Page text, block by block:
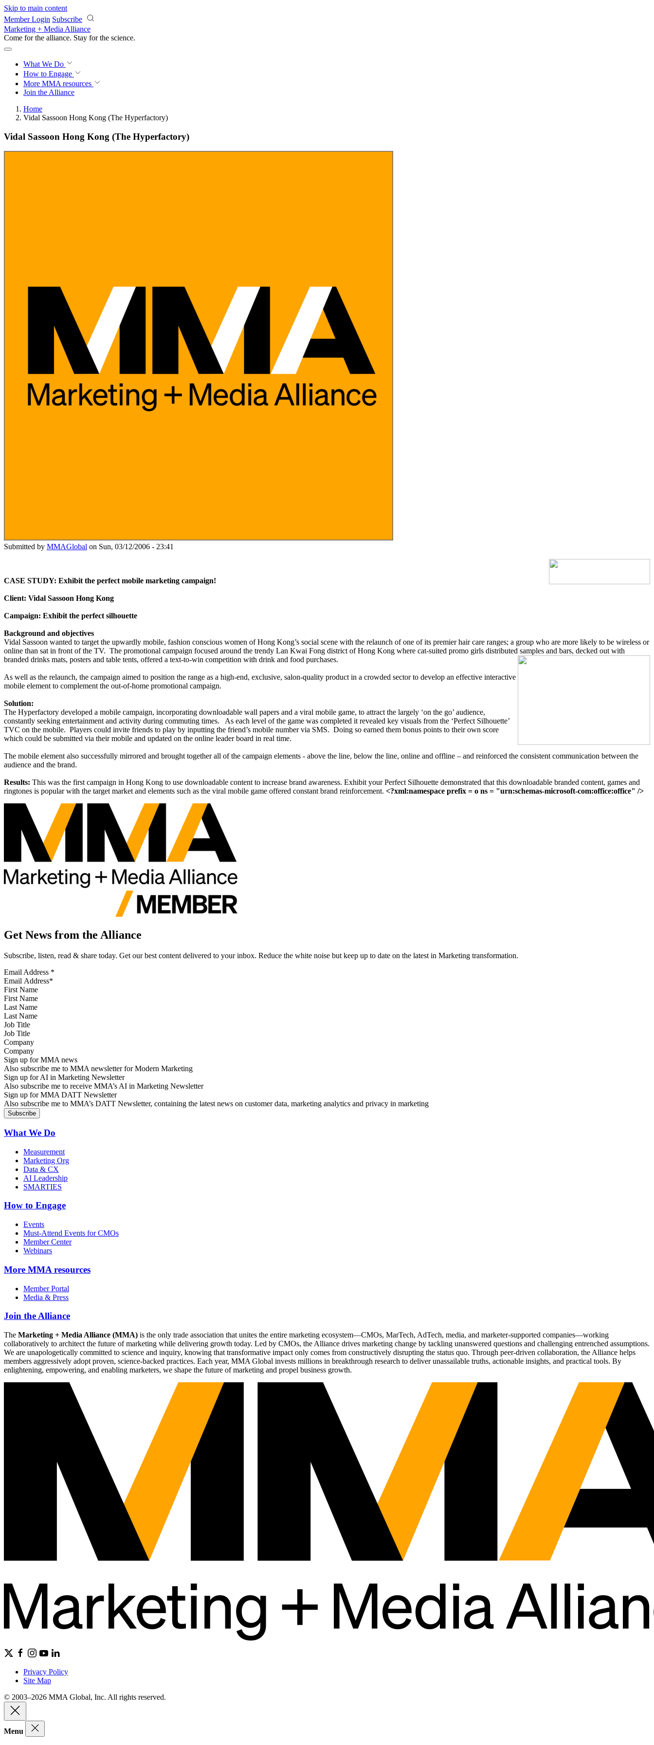
Skip to main content
Member Login Subscribe
Marketing + Media Alliance
Come for the alliance. Stay for the science.
What We Do
How to Engage
More MMA resources
Join the Alliance
Home
Vidal Sassoon Hong Kong (The Hyperfactory)
Vidal Sassoon Hong Kong (The Hyperfactory)
Submitted by MMAGlobal on Sun, 03/12/2006 - 23:41
CASE STUDY: Exhibit the perfect mobile marketing campaign!
Client: Vidal Sassoon Hong Kong
Campaign: Exhibit the perfect silhouette
Background and objectives
Vidal Sassoon wanted to target the upwardly mobile, fashion conscious women of Hong Kong’s social scene with the relaunch of one of its premier hair care ranges; a group who are more likely to be wireless or
online than sat in front of the TV. The promotional campaign focused around the trendy Lan Kwai Fong district of Hong Kong where cat-suited promo girls distributed samples and bars, decked out with
branded drinks mats, posters and table tents, offered a text-to-win competition with drink and food purchases.
As well as the relaunch, the campaign aimed to position the range as a high-end, exclusive, salon-quality product in a crowded sector to develop an effective interactive
mobile element to complement the out-of-home promotional campaign.
Solution:
The Hyperfactory developed a mobile campaign, incorporating downloadable wall papers and a viral mobile game, to attract the largely ‘on the go’ audience,
constantly seeking entertainment and activity during commuting times.
As each level of the game was completed it revealed key visuals from the ‘Perfect Silhouette’
TVC on the mobile. Players could invite friends to play by inputting the friend’s mobile number via SMS. Doing so earned them bonus points to their own score
which could be submitted via their mobile and updated on the online leader board in real time.
The mobile element also successfully mirrored and brought together all of the campaign elements - above the line, below the line, online and offline – and reinforced the consistent communication between the
audience and the brand.
Results: This was the first campaign in Hong Kong to use downloadable content to increase brand awareness. Exhibit your Perfect Silhouette demonstrated that this downloadable branded content, games and
ringtones is popular with the target market and elements such as the viral mobile game offered constant brand reinforcement. <?xml:namespace prefix = o ns = "urn:schemas-microsoft-com:office:office" />
Get News from the Alliance
Subscribe, listen, read & share today. Get our best content delivered to your inbox. Reduce the white noise but keep up to date on the latest in Marketing transformation.
Email Address *
First Name
Last Name
Job Title
Company
Sign up for MMA news
Also subscribe me to MMA newsletter for Modern Marketing
Sign up for AI in Marketing Newsletter
Also subscribe me to receive MMA’s AI in Marketing Newsletter
Sign up for MMA DATT Newsletter
Also subscribe me to MMA’s DATT Newsletter, containing the latest news on customer data, marketing analytics and privacy in marketing
What We Do
Measurement
Marketing Org
Data & CX
AI Leadership
SMARTIES
How to Engage
Events
Must-Attend Events for CMOs
Member Center
Webinars
More MMA resources
Member Portal
Media & Press
Join the Alliance
The Marketing + Media Alliance (MMA) is the only trade association that unites the entire marketing ecosystem—CMOs, MarTech, AdTech, media, and marketer-supported companies—working
collaboratively to architect the future of marketing while delivering growth today. Led by CMOs, the Alliance drives marketing change by tackling unanswered questions and challenging entrenched assumptions.
We are unapologetically committed to science and inquiry, knowing that transformative impact only comes from constructively disrupting the status quo. Through peer-driven collaboration, the Alliance helps
members aggressively adopt proven, science-backed practices. Each year, MMA Global invests millions in breakthrough research to deliver unassailable truths, actionable insights, and practical tools. By
enlightening, empowering, and enabling marketers, we shape the future of marketing and propel business growth.
Privacy Policy
Site Map
© 2003–2026 MMA Global, Inc. All rights reserved.
Menu